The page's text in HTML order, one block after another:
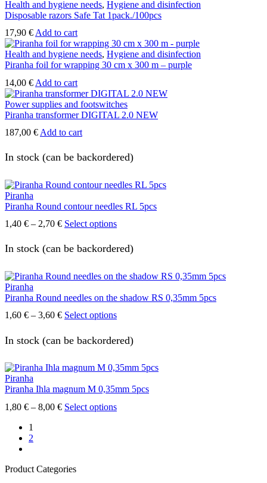
0,25 €
through
has
multiple
options
may
be
on
the
product
page
Health and hygiene needs, Hygiene and disinfection
Disposable razors Safe Tat 1pack./100pcs
17,90 € Add to cart
Health and hygiene needs, Hygiene and disinfection
Piranha foil for wrapping 30 cm x 300 m – purple
14,00 € Add to cart
Power supplies and footswitches
Piranha transformer DIGITAL 2.0 NEW
187,00 € Add to cart
In stock (can be backordered)
Piranha
Piranha Round contour needles RL 5pcs
1,40 € – 2,70 €Price
1,40 €
through
Select optionsThis
has
multiple
The
may
chosen
the
page
In stock (can be backordered)
Piranha
Piranha Round needles on the shadow RS 0,35mm 5pcs
1,60 € – 3,60 €Price
1,60 €
through
Select optionsThis
has
multiple
The
may
chosen
In stock (can be backordered)
Piranha
Piranha Ihla magnum M 0,35mm 5pcs
1,80 € – 8,00 €Price
Select optionsThis
1
2
Product Categories